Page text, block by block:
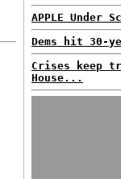
APPLE Under
Dems hit 30-
Crises keep
House...